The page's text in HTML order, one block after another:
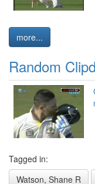
more...
Random
Tagged in:
Watson, Shane R